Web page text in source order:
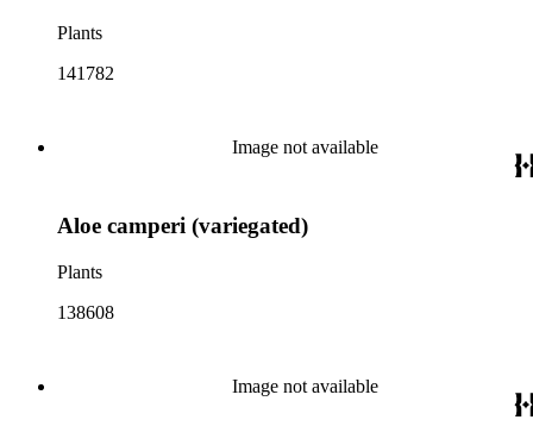
Plants
141782
Image not available
Aloe camperi (variegated)
Plants
138608
Image not available